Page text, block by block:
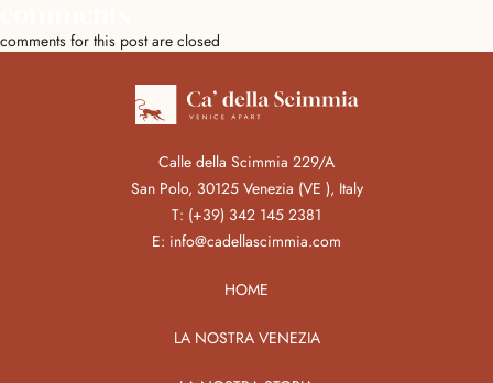
comments for this post are closed
Calle della Scimmia 229/A
San Polo, 30125 Venezia (VE ), Italy
T: (+39) 342 145 2381
E: info@cadellascimmia.com
HOME
LA NOSTRA VENEZIA